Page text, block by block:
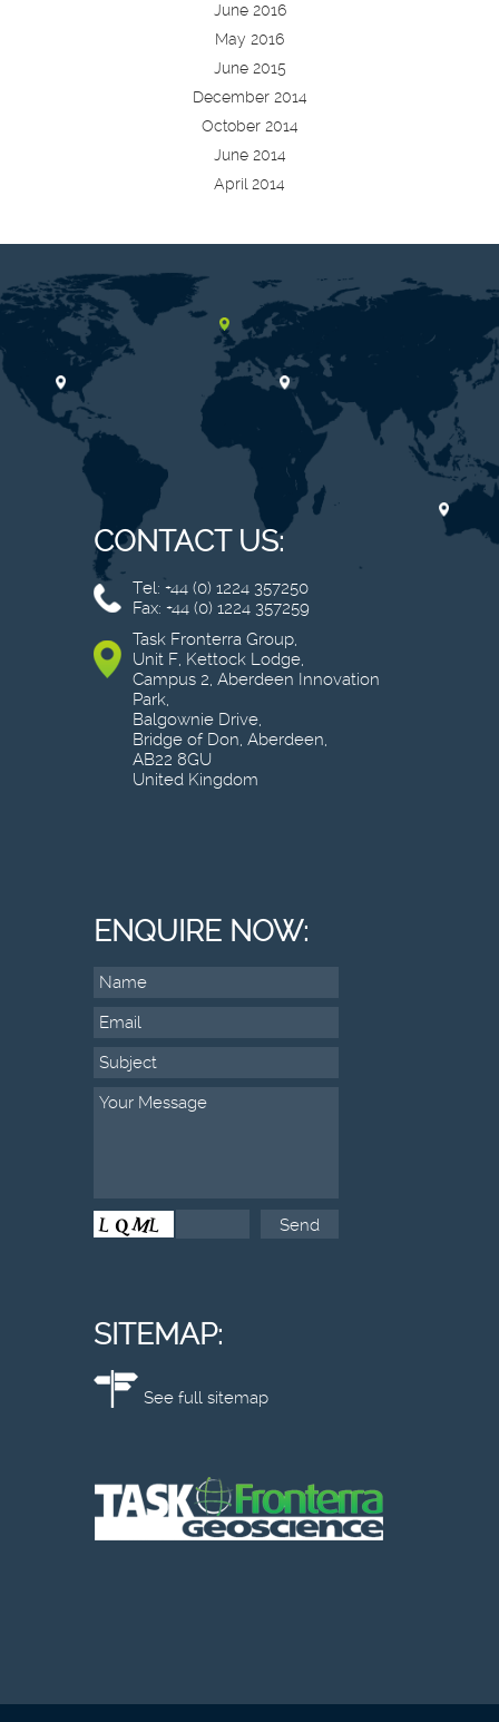
June 2016
May 2016
June 2015
December 2014
October 2014
June 2014
April 2014
CONTACT US:
Tel: +44 (0) 1224 357250
Fax: +44 (0) 1224 357259
Task Fronterra Group,
Unit F, Kettock Lodge,
Campus 2, Aberdeen Innovation
Park,
Balgownie Drive,
Bridge of Don, Aberdeen,
AB22 8GU
United Kingdom
ENQUIRE NOW:
SITEMAP:
See full sitemap